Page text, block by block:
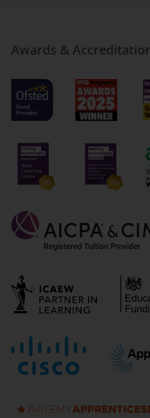
Awards &